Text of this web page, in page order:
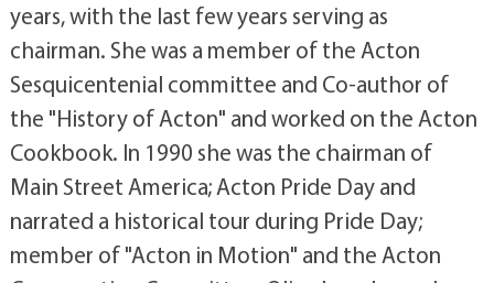
years, with the last few years serving as
chairman. She was a member of the Acton
Sesquicentenial committee and Co-author of
the "History of Acton" and worked on the Acton
Cookbook. In 1990 she was the chairman of
Main Street America; Acton Pride Day and
narrated a historical tour during Pride Day;
member of "Acton in Motion" and the Acton